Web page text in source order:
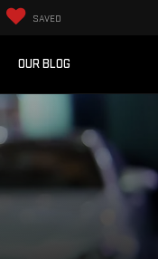
SAVED
OUR BLOG